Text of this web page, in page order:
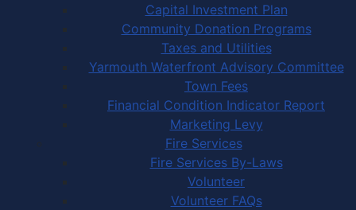
Capital Investment Plan
Community Donation Programs
Taxes and Utilities
Yarmouth Waterfront Advisory Committee
Town Fees
Financial Condition Indicator Report
Marketing Levy
Fire Services
Fire Services By-Laws
Volunteer
Volunteer FAQs